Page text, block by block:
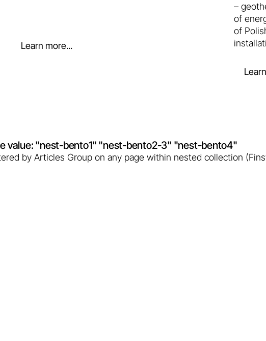
Learn more...
–
of
of
value: "nest-bento1" "nest-bento2-3" "nest-bento4"
by Articles Group on any page within nested collection